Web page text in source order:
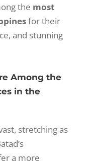
the most
for their
and stunning
Among the
in the
stretching as
a more